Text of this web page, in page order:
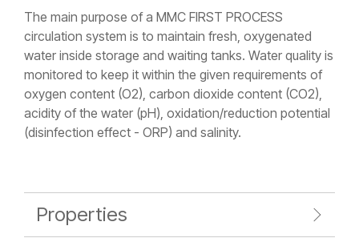
The main purpose of a MMC FIRST PROCESS
circulation system is to maintain fresh, oxygenated
water inside storage and waiting tanks. Water quality is
monitored to keep it within the given requirements of
oxygen content (O2), carbon dioxide content (CO2),
acidity of the water (pH), oxidation/reduction potential
(disinfection effect - ORP) and salinity.
Properties